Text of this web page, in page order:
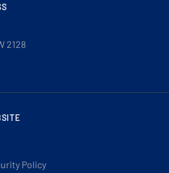
2128
Policy